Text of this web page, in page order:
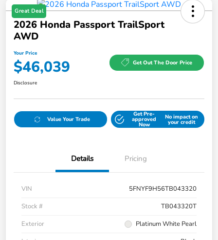
Great Deal
2026 Honda Passport TrailSport
AWD
Your Price
$46,039 Get Out The Door Price
Disclosure
Value Your Trade
Get Pre-
approved
Now
No impact on
your credit
Details Pricing
VIN
5FNYF9H56TB043320
Stock #
TB043320T
Exterior
Platinum White Pearl